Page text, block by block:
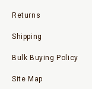
Returns
Shipping
Bulk Buying Policy
Site Map